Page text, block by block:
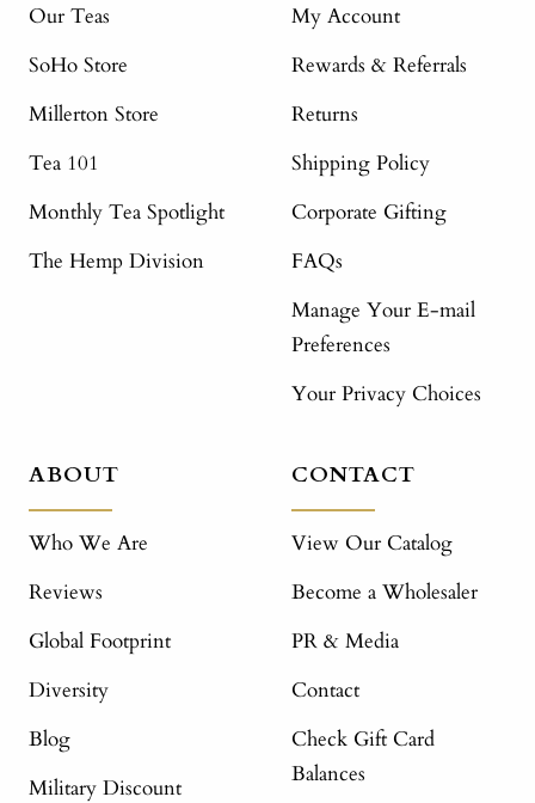
Our Teas
SoHo Store
Millerton Store
Tea 101
Monthly Tea Spotlight
The Hemp Division
My Account
Rewards & Referrals
Returns
Shipping Policy
Corporate Gifting
FAQs
Manage Your E-mail
Preferences
Your Privacy Choices
ABOUT
Who We Are
Reviews
Global Footprint
Diversity
Blog
Military Discount
CONTACT
View Our Catalog
Become a Wholesaler
PR & Media
Contact
Check Gift Card
Balances